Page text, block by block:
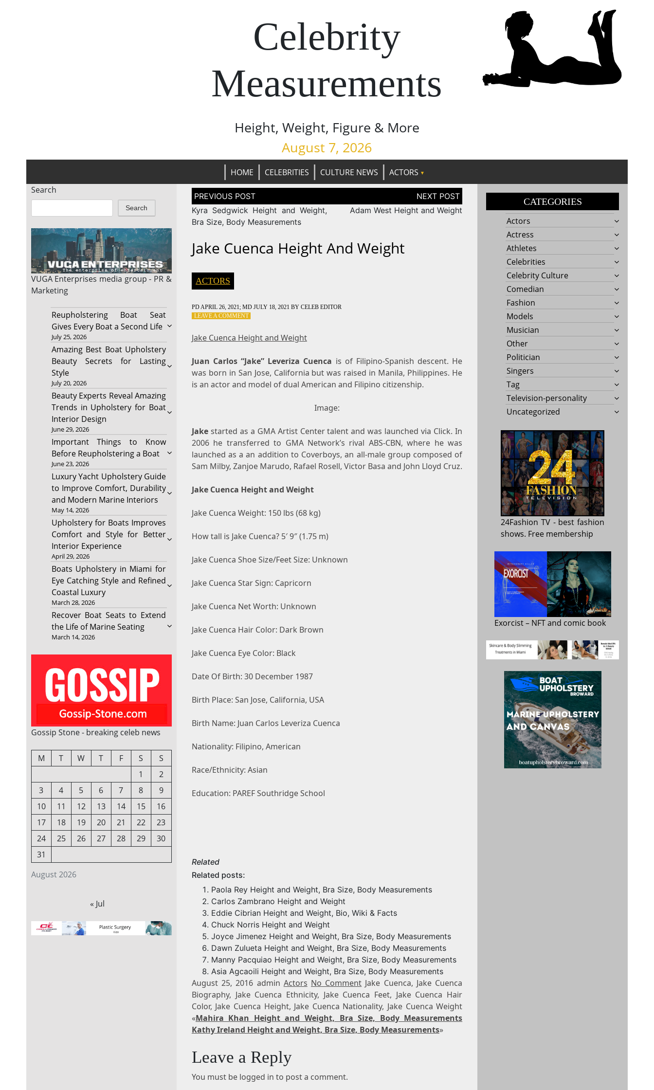
Celebrity
Measurements
Height, Weight, Figure & More
August 7, 2026
HOME CELEBRITIES CULTURE NEWS
ACTORS
Search
Search
VUGA Enterprises media group - PR &
Marketing
Reupholstering Boat Seat
Gives Every Boat a Second Life
July 25, 2026
Amazing Best Boat Upholstery
Beauty Secrets for Lasting
Style
July 20, 2026
Beauty Experts Reveal Amazing
Trends in Upholstery for Boat
Interior Design
June 29, 2026
Important Things to Know
Before Reupholstering a Boat
June 23, 2026
Luxury Yacht Upholstery Guide
to Improve Comfort, Durability
and Modern Marine Interiors
May 14, 2026
Upholstery for Boats Improves
Comfort and Style for Better
Interior Experience
April 29, 2026
Boats Upholstery in Miami for
Eye Catching Style and Refined
Coastal Luxury
March 28, 2026
Recover Boat Seats to Extend
the Life of Marine Seating
March 14, 2026
Gossip Stone - breaking celeb news
August 2026
M T W T F S
S
1
2
3
4 5 6 7 8
9
10
11 12 13 14 15
16
17
18 19 20 21 22
23
24
25 26 27 28 29
30
31
« Jul
Post
navigation
Kyra Sedgwick Height and Weight,
Bra Size, Body Measurements
Adam West Height and Weight
Jake Cuenca Height And Weight
ACTORS
PD APRIL 26, 2021 ; MD JULY 18, 2021 BY CELEB EDITOR
LEAVE A COMMENTON
HEIGHT
WEIGHT
Jake Cuenca Height and Weight
Juan Carlos “Jake” Leveriza Cuenca is of Filipino-Spanish descent. He
was born in San Jose, California but was raised in Manila, Philippines. He
is an actor and model of dual American and Filipino citizenship.
Image:
Jakestarted as a GMA Artist Center talent and was launched via Click. In
2006 he transferred to GMA Network’s rival ABS-CBN, where he was
launched as a an addition to Coverboys, an all-male group composed of
Sam Milby, Zanjoe Marudo, Rafael Rosell, Victor Basa and John Lloyd Cruz.
Jake Cuenca Height and Weight
Jake Cuenca Weight: 150 lbs (68 kg)
How tall is Jake Cuenca? 5′ 9″ (1.75 m)
Jake Cuenca Shoe Size/Feet Size: Unknown
Jake Cuenca Star Sign: Capricorn
Jake Cuenca Net Worth: Unknown
Jake Cuenca Hair Color: Dark Brown
Jake Cuenca Eye Color: Black
Date Of Birth: 30 December 1987
Birth Place: San Jose, California, USA
Birth Name: Juan Carlos Leveriza Cuenca
Nationality: Filipino, American
Race/Ethnicity: Asian
Education: PAREF Southridge School
Related
Related posts:
Paola Rey Height and Weight, Bra Size, Body Measurements
Carlos Zambrano Height and Weight
Eddie Cibrian Height and Weight, Bio, Wiki & Facts
Chuck Norris Height and Weight
Joyce Jimenez Height and Weight, Bra Size, Body Measurements
Dawn Zulueta Height and Weight, Bra Size, Body Measurements
Manny Pacquiao Height and Weight, Bra Size, Body Measurements
Asia Agcaoili Height and Weight, Bra Size, Body Measurements
August 25, 2016 admin Actors No Comment Jake Cuenca, Jake Cuenca
Biography, Jake Cuenca Ethnicity, Jake Cuenca Feet, Jake Cuenca Hair
Color, Jake Cuenca Height, Jake Cuenca Nationality, Jake Cuenca Weight
«Mahira Khan Height and Weight, Bra Size, Body Measurements
Kathy Ireland Height and Weight, Bra Size, Body Measurements»
Leave a Reply
You must be logged in to post a comment.
CATEGORIES
Actors
Actress
Athletes
Celebrities
Celebrity Culture
Comedian
Fashion
Models
Musician
Other
Politician
Singers
Tag
Television-personality
Uncategorized
24Fashion TV- best fashion
shows. Free membership
Exorcist– NFT and comic book